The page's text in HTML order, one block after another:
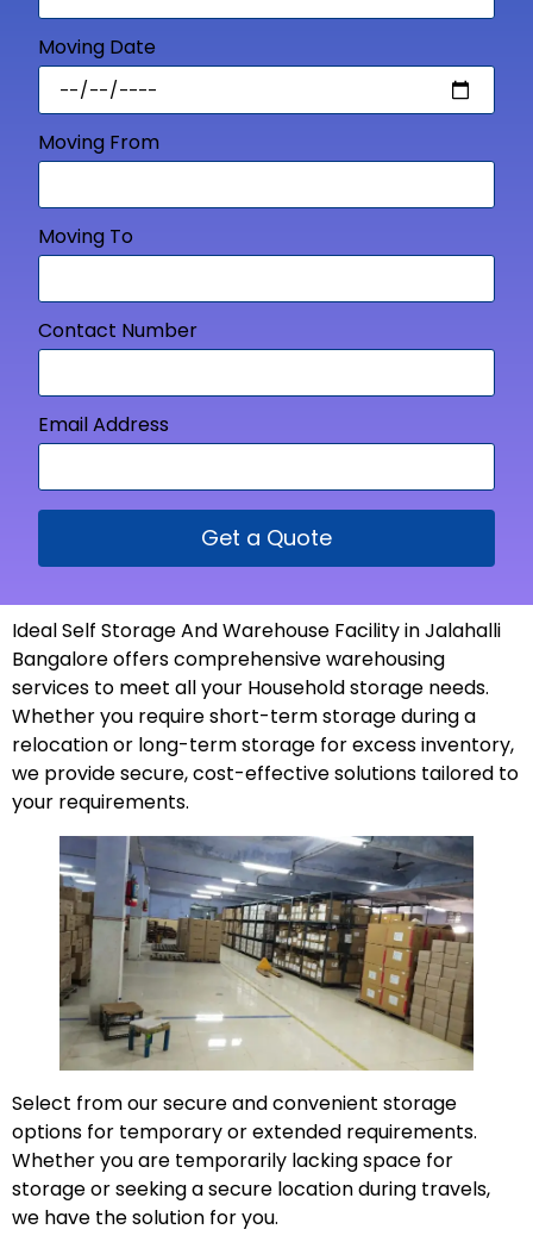
Moving Date
Moving From
Moving To
Contact Number
Email Address
Get a Quote
Ideal Self Storage And Warehouse Facility in Jalahalli
Bangalore offers comprehensive warehousing
services to meet all your Household storage needs.
Whether you require short-term storage during a
relocation or long-term storage for excess inventory,
we provide secure, cost-effective solutions tailored to
your requirements.
Select from our secure and convenient storage
options for temporary or extended requirements.
Whether you are temporarily lacking space for
storage or seeking a secure location during travels,
we have the solution for you.